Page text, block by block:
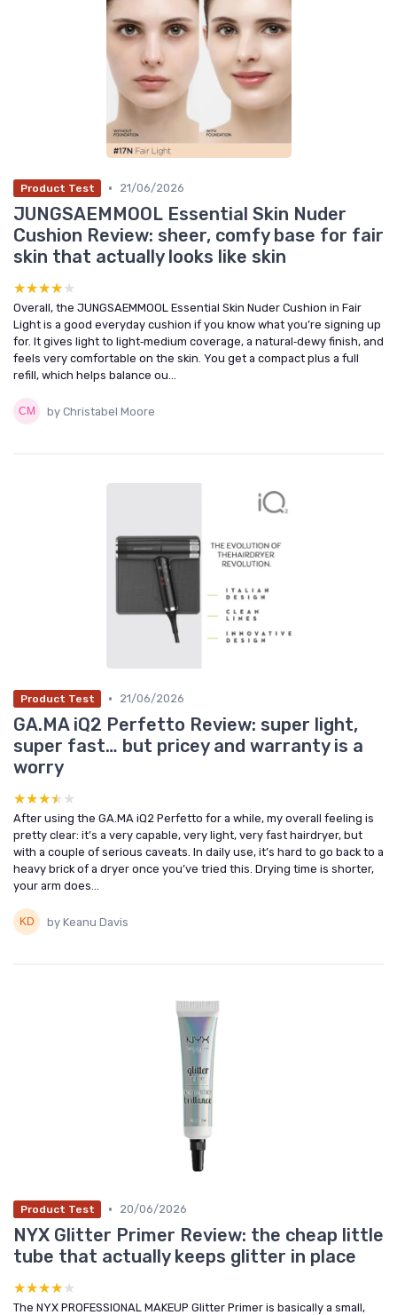
Product Test • 21/06/2026
JUNGSAEMMOOL Essential Skin Nuder
Cushion Review: sheer, comfy base for fair
skin that actually looks like skin
★★★★★
★★★★★
Overall, the JUNGSAEMMOOL Essential Skin Nuder Cushion in Fair
Light is a good everyday cushion if you know what you’re signing up
for. It gives light to light‑medium coverage, a natural‑dewy finish, and
feels very comfortable on the skin. You get a compact plus a full
refill, which helps balance ou...
by Christabel Moore
Product Test • 21/06/2026
GA.MA iQ2 Perfetto Review: super light,
super fast… but pricey and warranty is a
worry
★★★★★
★★★★★
After using the GA.MA iQ2 Perfetto for a while, my overall feeling is
pretty clear: it’s a very capable, very light, very fast hairdryer, but
with a couple of serious caveats. In daily use, it’s hard to go back to a
heavy brick of a dryer once you’ve tried this. Drying time is shorter,
your arm does...
by Keanu Davis
Product Test • 20/06/2026
NYX Glitter Primer Review: the cheap little
tube that actually keeps glitter in place
★★★★★
★★★★★
The NYX PROFESSIONAL MAKEUP Glitter Primer is basically a small,